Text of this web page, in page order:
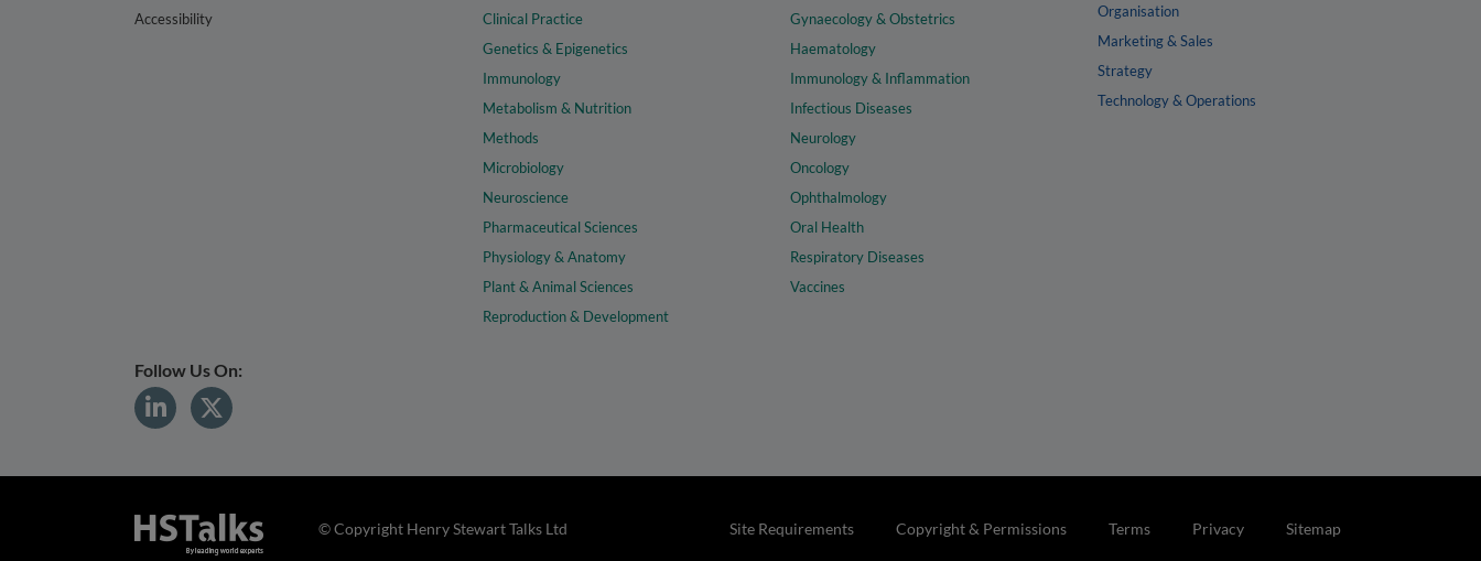
Accessibility
Clinical Practice
Genetics & Epigenetics
Immunology
Metabolism & Nutrition
Methods
Microbiology
Neuroscience
Pharmaceutical Sciences
Physiology & Anatomy
Plant & Animal Sciences
Reproduction & Development
Gynaecology & Obstetrics
Haematology
Immunology & Inflammation
Infectious Diseases
Neurology
Oncology
Ophthalmology
Oral Health
Respiratory Diseases
Vaccines
Organisation
Marketing & Sales
Strategy
Technology & Operations
Follow Us On:
Site Requirements Copyright & Permissions Terms Privacy Sitemap
© Copyright Henry Stewart Talks Ltd